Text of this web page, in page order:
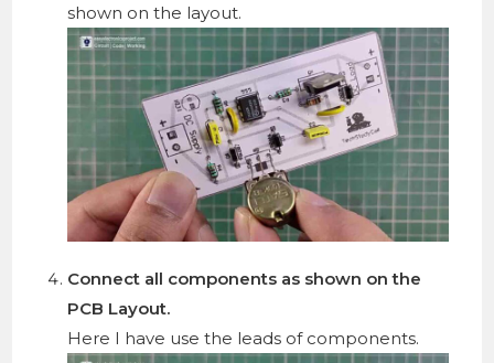
shown on the layout.
Connect all components as shown on the
PCB Layout.
Here I have use the leads of components.